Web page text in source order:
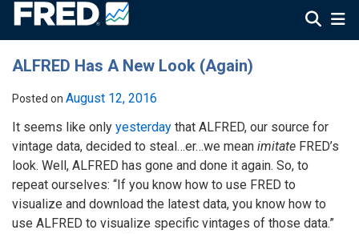
ALFRED Has A New Look (Again)
Posted on August 12, 2016
It seems like only yesterday that ALFRED, our source for
vintage data, decided to steal…er…we mean imitate FRED’s
look. Well, ALFRED has gone and done it again. So, to
repeat ourselves: “If you know how to use FRED to
visualize and download the latest data, you know how to
use ALFRED to visualize specific vintages of those data.”